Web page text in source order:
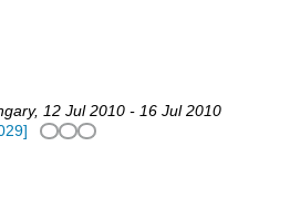
, 12 Jul 2010 - 16 Jul 2010
]